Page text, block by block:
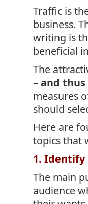
Traffic is
business.
writing is
beneficial
The
– and
measures
should
Here are
topics that
1. Identify
The main
audience